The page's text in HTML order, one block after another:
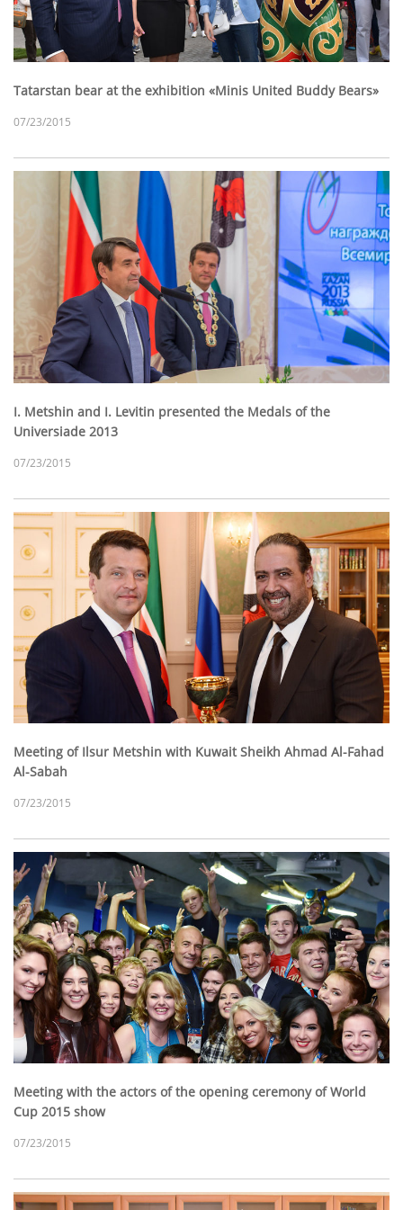
Tatarstan bear at the exhibition «Minis United Buddy Bears»
07/23/2015
I. Metshin and I. Levitin presented the Medals of the
Universiade 2013
07/23/2015
Meeting of Ilsur Metshin with Kuwait Sheikh Ahmad Al-Fahad
Al-Sabah
07/23/2015
Meeting with the actors of the opening ceremony of World
Cup 2015 show
07/23/2015